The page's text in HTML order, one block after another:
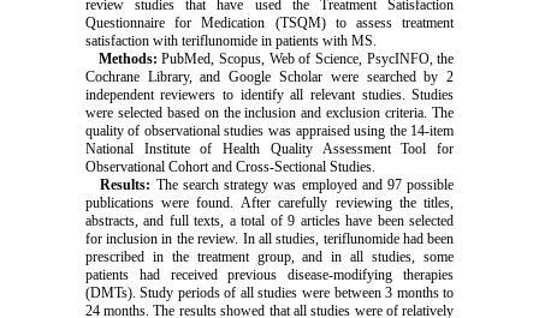
review studies that have used the Treatment Satisfaction
Questionnaire for Medication (TSQM) to assess treatment
satisfaction with teriflunomide in patients with MS.
Methods:PubMed, Scopus, Web of Science, PsycINFO, the
Cochrane Library, and Google Scholar were searched by 2
independent reviewers to identify all relevant studies. Studies
were selected based on the inclusion and exclusion criteria. The
quality of observational studies was appraised using the 14-item
National Institute of Health Quality Assessment Tool for
Observational Cohort and Cross-Sectional Studies.
Results: The search strategy was employed and 97 possible
publications were found. After carefully reviewing the titles,
abstracts, and full texts, a total of 9 articles have been selected
for inclusion in the review. In all studies, teriflunomide had been
prescribed in the treatment group, and in all studies, some
patients had received previous disease-modifying therapies
(DMTs). Study periods of all studies were between 3 months to
24 months. The results showed that all studies were of relatively